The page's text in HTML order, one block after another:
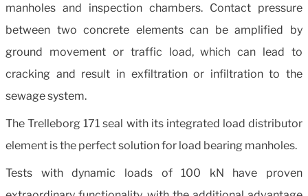
manholes and inspection chambers. Contact pressure
between two concrete elements can be amplified by
ground movement or traffic load, which can lead to
cracking and result in exfiltration or infiltration to the
sewage system.
The Trelleborg 171 seal with its integrated load distributor
element is the perfect solution for load bearing manholes.
Tests with dynamic loads of 100 kN have proven